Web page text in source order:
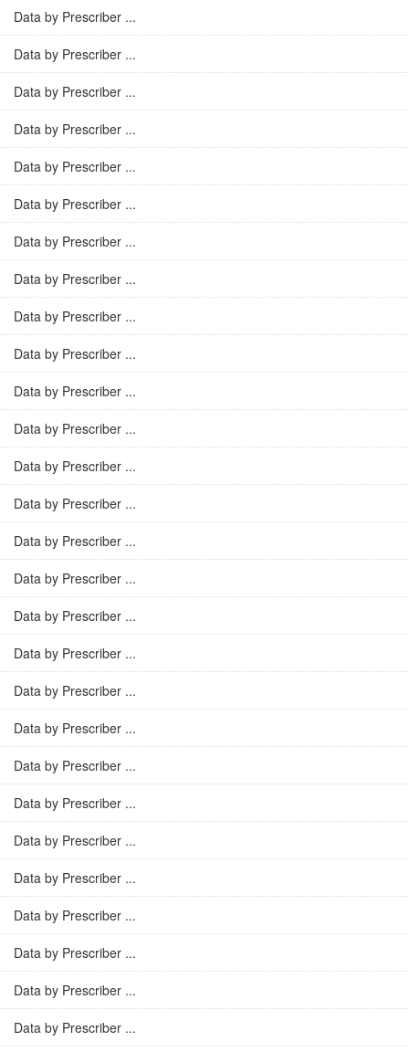
Data by Prescriber ...
Data by Prescriber ...
Data by Prescriber ...
Data by Prescriber ...
Data by Prescriber ...
Data by Prescriber ...
Data by Prescriber ...
Data by Prescriber ...
Data by Prescriber ...
Data by Prescriber ...
Data by Prescriber ...
Data by Prescriber ...
Data by Prescriber ...
Data by Prescriber ...
Data by Prescriber ...
Data by Prescriber ...
Data by Prescriber ...
Data by Prescriber ...
Data by Prescriber ...
Data by Prescriber ...
Data by Prescriber ...
Data by Prescriber ...
Data by Prescriber ...
Data by Prescriber ...
Data by Prescriber ...
Data by Prescriber ...
Data by Prescriber ...
Data by Prescriber ...